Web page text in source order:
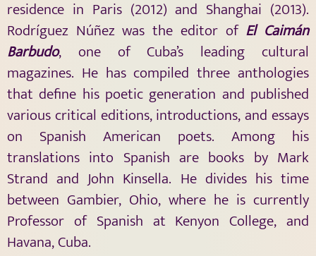
residence in Paris (2012) and Shanghai (2013).
Rodríguez Núñez was the editor of El Caimán
Barbudo, one of Cuba’s leading cultural
magazines. He has compiled three anthologies
that define his poetic generation and published
various critical editions, introductions, and essays
on Spanish American poets. Among his
translations into Spanish are books by Mark
Strand and John Kinsella. He divides his time
between Gambier, Ohio, where he is currently
Professor of Spanish at Kenyon College, and
Havana, Cuba.